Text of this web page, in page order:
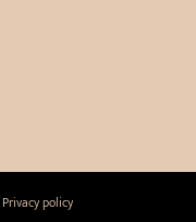
Privacy policy